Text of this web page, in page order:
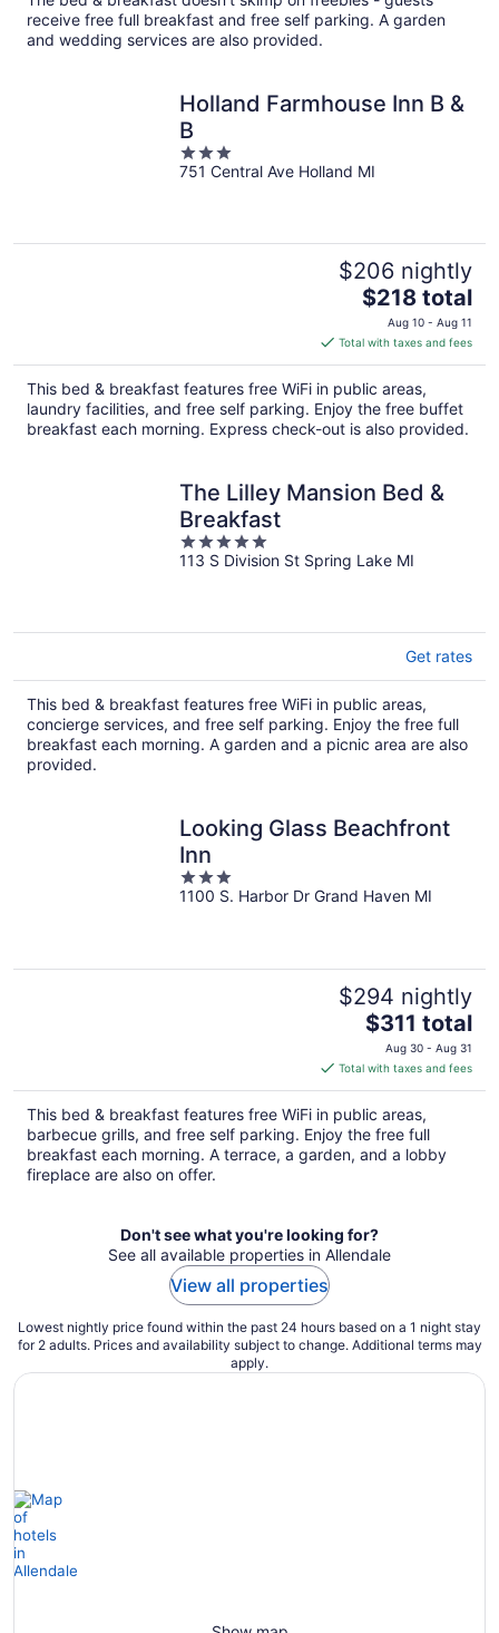
per
receive free full breakfast and free self parking. A garden
and wedding services are also provided.
Holland Farmhouse Inn B &
B
3
out
751 Central Ave Holland MI
$206 nightly
The
price
is
$218
total
per
night
$218 total
Aug 10 - Aug 11
Total with taxes and fees
This bed & breakfast features free WiFi in public areas,
laundry facilities, and free self parking. Enjoy the free buffet
breakfast each morning. Express check-out is also provided.
The Lilley Mansion Bed &
Breakfast
5
out
113 S Division St Spring Lake MI
Get rates
This bed & breakfast features free WiFi in public areas,
concierge services, and free self parking. Enjoy the free full
breakfast each morning. A garden and a picnic area are also
provided.
Looking Glass Beachfront
Inn
3
out
1100 S. Harbor Dr Grand Haven MI
$294 nightly
The
price
is
$311
total
per
night
$311 total
Aug 30 - Aug 31
Total with taxes and fees
This bed & breakfast features free WiFi in public areas,
barbecue grills, and free self parking. Enjoy the free full
breakfast each morning. A terrace, a garden, and a lobby
fireplace are also on offer.
Don't see what you're looking for?
See all available properties in Allendale
View all properties
Lowest nightly price found within the past 24 hours based on a 1 night stay
for 2 adults. Prices and availability subject to change. Additional terms may
apply.